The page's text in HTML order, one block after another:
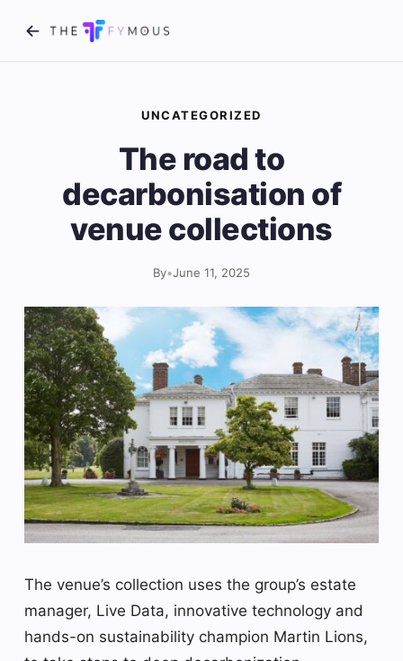
UNCATEGORIZED
The road to
decarbonisation of
venue collections
By•June 11, 2025
The venue’s collection uses the group’s estate
manager, Live Data, innovative technology and
hands-on sustainability champion Martin Lions,